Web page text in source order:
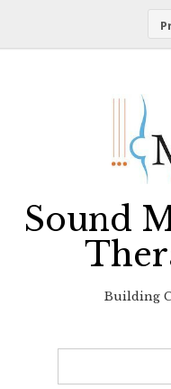
Sound
Building